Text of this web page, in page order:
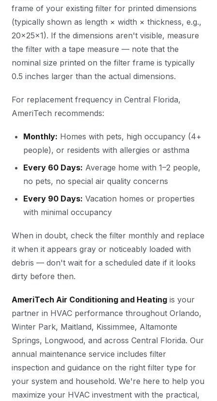
frame of your existing filter for printed dimensions
(typically shown as length × width × thickness, e.g.,
20×25×1). If the dimensions aren't visible, measure
the filter with a tape measure — note that the
nominal size printed on the filter frame is typically
0.5 inches larger than the actual dimensions.
For replacement frequency in Central Florida,
AmeriTech recommends:
Monthly: Homes with pets, high occupancy (4+
people), or residents with allergies or asthma
Every 60 Days: Average home with 1–2 people,
no pets, no special air quality concerns
Every 90 Days: Vacation homes or properties
with minimal occupancy
When in doubt, check the filter monthly and replace
it when it appears gray or noticeably loaded with
debris — don't wait for a scheduled date if it looks
dirty before then.
AmeriTech Air Conditioning and Heating is your
partner in HVAC performance throughout Orlando,
Winter Park, Maitland, Kissimmee, Altamonte
Springs, Longwood, and across Central Florida. Our
annual maintenance service includes filter
inspection and guidance on the right filter type for
your system and household. We're here to help you
maximize your HVAC investment with the practical,